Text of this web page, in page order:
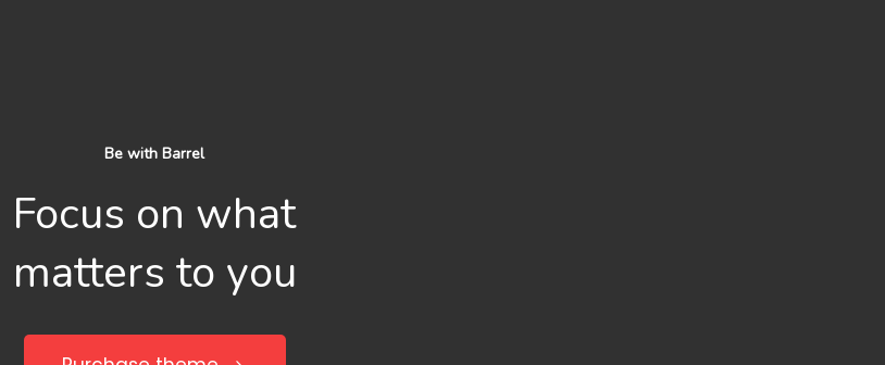
Be with Barrel
Focus on what
matters to you